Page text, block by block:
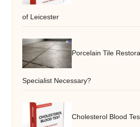
of Leicester
Porcelain Tile
Specialist Necessary?
Cholesterol Blood